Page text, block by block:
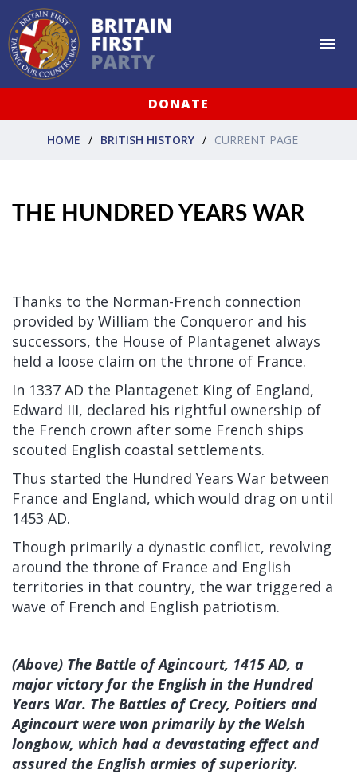
DONATE
HOME BRITISH HISTORY CURRENT PAGE
THE HUNDRED YEARS WAR
Thanks to the Norman-French connection
provided by William the Conqueror and his
successors, the House of Plantagenet always
held a loose claim on the throne of France.
In 1337 AD the Plantagenet King of England,
Edward III, declared his rightful ownership of
the French crown after some French ships
scouted English coastal settlements.
Thus started the Hundred Years War between
France and England, which would drag on until
1453 AD.
Though primarily a dynastic conflict, revolving
around the throne of France and English
territories in that country, the war triggered a
wave of French and English patriotism.
(Above) The Battle of Agincourt, 1415 AD, a
major victory for the English in the Hundred
Years War. The Battles of Crecy, Poitiers and
Agincourt were won primarily by the Welsh
longbow, which had a devastating effect and
assured the English armies of superiority.